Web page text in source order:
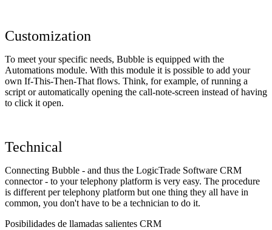
Customization
To meet your specific needs, Bubble is equipped with the
Automations module. With this module it is possible to add your
own If-This-Then-That flows. Think, for example, of running a
script or automatically opening the call-note-screen instead of having
to click it open.
Technical
Connecting Bubble - and thus the LogicTrade Software CRM
connector - to your telephony platform is very easy. The procedure
is different per telephony platform but one thing they all have in
common, you don't have to be a technician to do it.
Posibilidades de llamadas salientes CRM